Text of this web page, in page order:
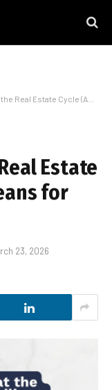
(And What It Means for Physician Investors)
Estate
for
23, 2026